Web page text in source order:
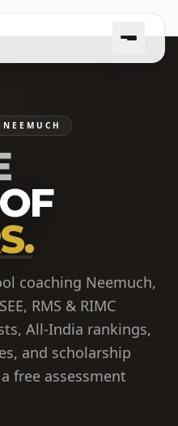
coaching Neemuch,
RMS & RIMC
All-India rankings,
and scholarship
free assessment